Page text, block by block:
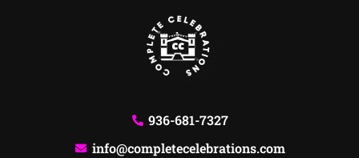
936-681-7327
info@completecelebrations.com